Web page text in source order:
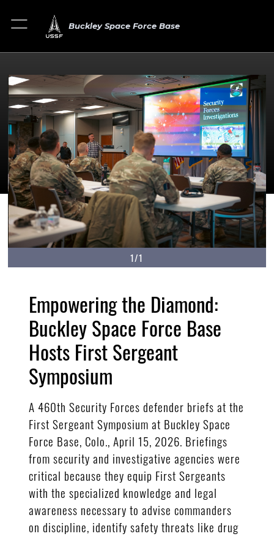
Buckley Space Force Base
1/1
Empowering the Diamond:
Buckley Space Force Base
Hosts First Sergeant
Symposium
A 460th Security Forces defender briefs at the
First Sergeant Symposium at Buckley Space
Force Base, Colo., April 15, 2026. Briefings
from security and investigative agencies were
critical because they equip First Sergeants
with the specialized knowledge and legal
awareness necessary to advise commanders
on discipline, identify safety threats like drug